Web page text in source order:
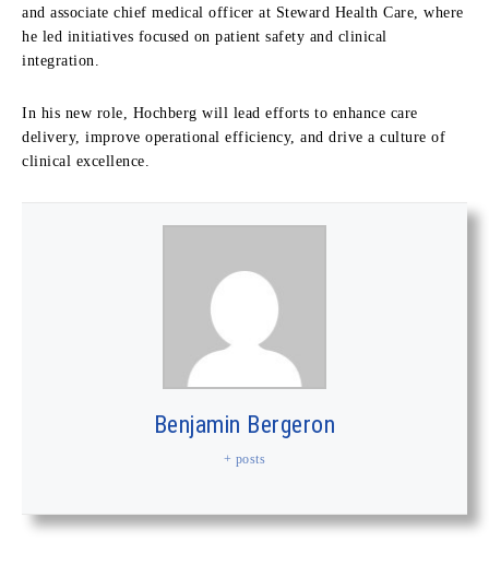
and associate chief medical officer at Steward Health Care, where
he led initiatives focused on patient safety and clinical
integration.
In his new role, Hochberg will lead efforts to enhance care
delivery, improve operational efficiency, and drive a culture of
clinical excellence.
Benjamin Bergeron
+ posts